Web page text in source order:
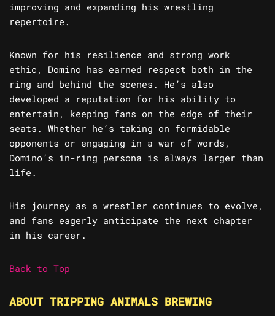
improving and expanding his wrestling
repertoire.
Known for his resilience and strong work
ethic, Domino has earned respect both in the
ring and behind the scenes. He’s also
developed a reputation for his ability to
entertain, keeping fans on the edge of their
seats. Whether he’s taking on formidable
opponents or engaging in a war of words,
Domino’s in-ring persona is always larger than
life.
His journey as a wrestler continues to evolve,
and fans eagerly anticipate the next chapter
in his career.
Back to Top
ABOUT TRIPPING ANIMALS BREWING